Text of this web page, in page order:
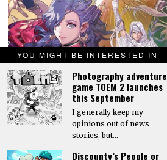
YOU MIGHT BE INTERESTED IN
Photography adventure
game TOEM 2 launches
this September
I generally keep my
opinions out of news
stories, but…
Discounty’s People or